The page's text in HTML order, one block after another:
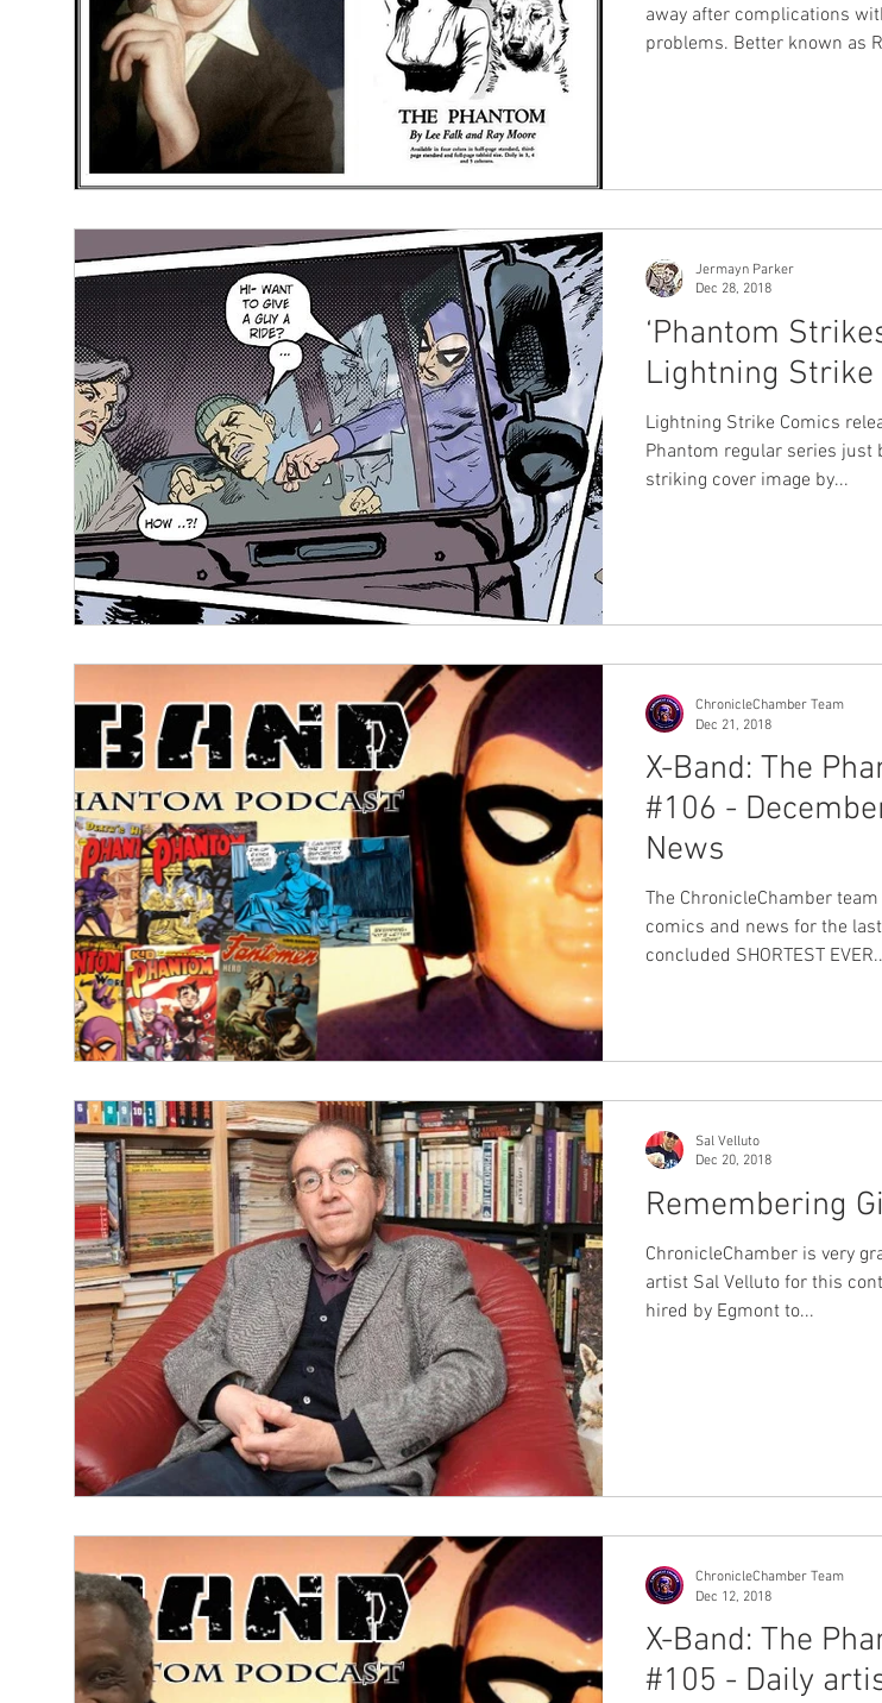
away after complications
problems. Better known as Ray Moore, he was the very
of the only other sources
‘Phantom
Lightning Strike
Lightning Strike Comics
Phantom regular series just
striking cover image by...
Jermayn Parker
Dec 28, 2018
X-Band: The
#106 -
News
The ChronicleChamber
comics and news for the
concluded SHORTEST
ChronicleChamber Team
Dec 21, 2018
Remembering
ChronicleChamber is very
artist Sal Velluto for this
hired by Egmont to...
Sal Velluto
Dec 20, 2018
X-Band: The
#105 - Daily
ChronicleChamber Team
Dec 12, 2018